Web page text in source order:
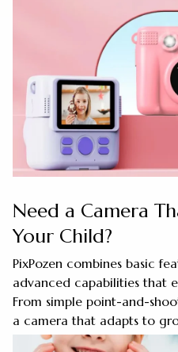
Need a Camera
Your Child?
PixPozen combines basic
advanced capabilities that
From simple point-and-
a camera that adapts to